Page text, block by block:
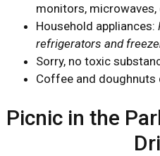
monitors, microwaves,
Household appliances:
refrigerators and
Sorry, no toxic
Coffee and doughnuts
Picnic in the